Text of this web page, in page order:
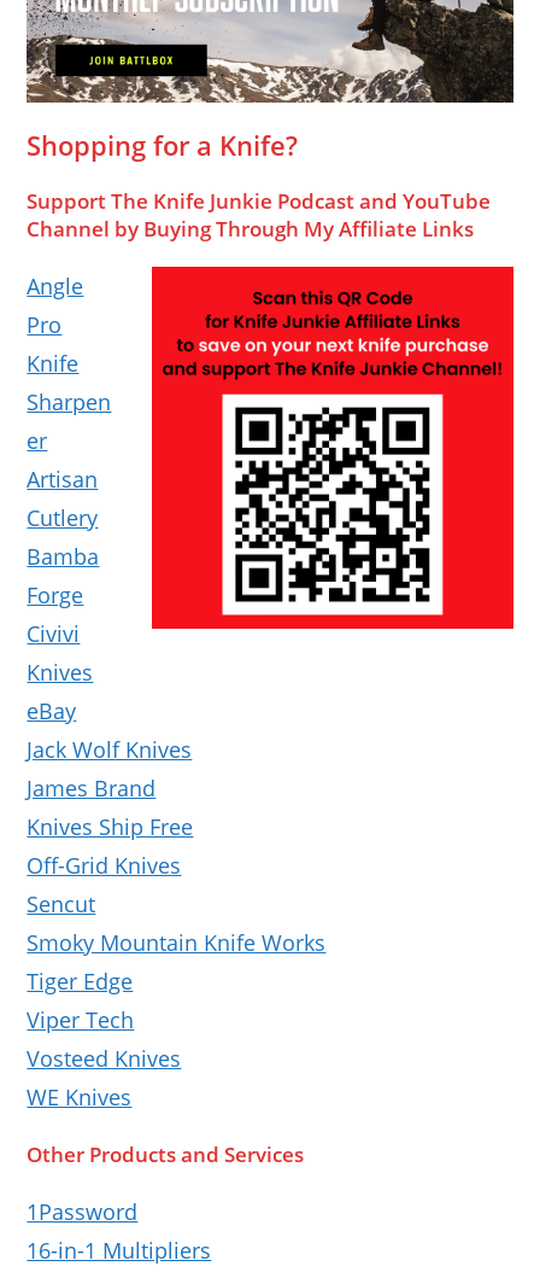
Shopping for a Knife?
Support The Knife Junkie Podcast and YouTube
Channel by Buying Through My Affiliate Links
Angle
Pro
Knife
Sharpen
er
Artisan
Cutlery
Bamba
Forge
Civivi
Knives
eBay
Jack Wolf Knives
James Brand
Knives Ship Free
Off-Grid Knives
Sencut
Smoky Mountain Knife Works
Tiger Edge
Viper Tech
Vosteed Knives
WE Knives
Other Products and Services
1Password
16-in-1 Multipliers